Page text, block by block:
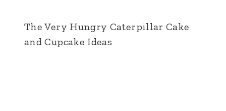
The Very Hungry Caterpillar Cake
and Cupcake Ideas